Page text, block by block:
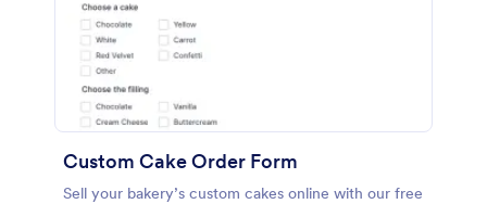
Custom Cake Order Form
Sell your bakery’s custom cakes online with our free